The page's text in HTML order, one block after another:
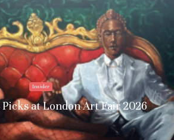
Insider
at London Art Fair 2026